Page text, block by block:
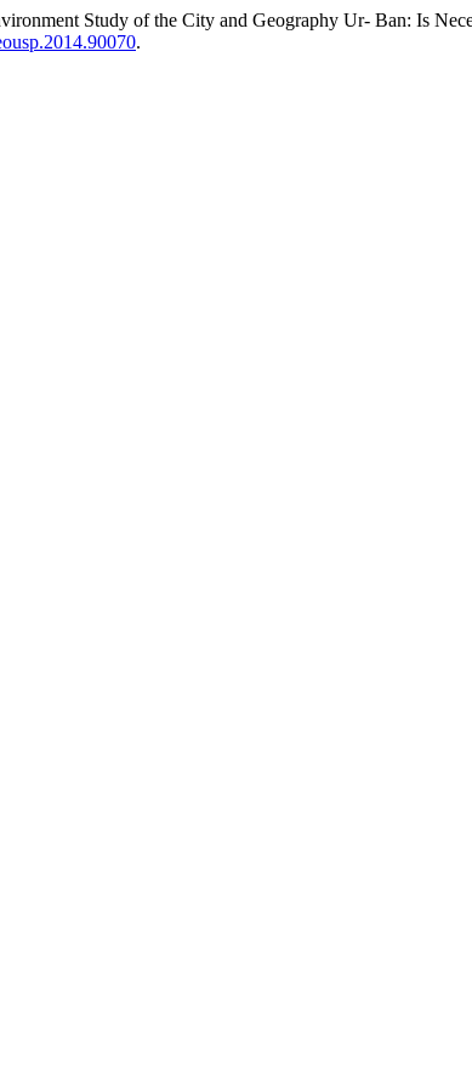
Study of the City and Geography Ur- Ban: Is
.